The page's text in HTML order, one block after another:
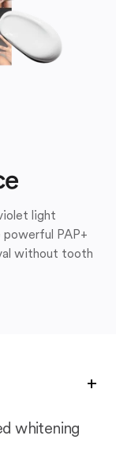
light
PAP+
without tooth
whitening
+